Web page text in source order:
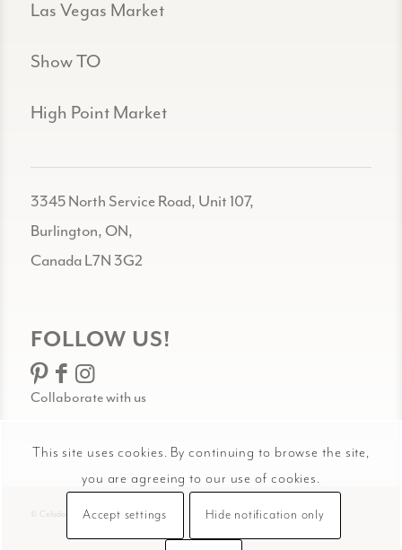
Las Vegas Market
Show TO
High Point Market
3345 North Service Road, Unit 107,
Burlington, ON,
Canada L7N 3G2
FOLLOW US!
Collaborate with us
© Celadon Art
This site uses cookies. By continuing to browse the site,
you are agreeing to our use of cookies.
Accept settings Hide notification only